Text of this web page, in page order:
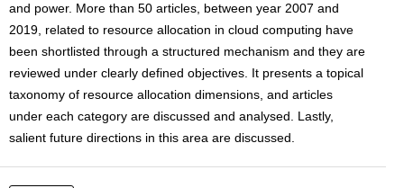
and power. More than 50 articles, between year 2007 and
2019, related to resource allocation in cloud computing have
been shortlisted through a structured mechanism and they are
reviewed under clearly defined objectives. It presents a topical
taxonomy of resource allocation dimensions, and articles
under each category are discussed and analysed. Lastly,
salient future directions in this area are discussed.